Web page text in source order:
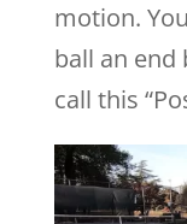
motion.
ball an end
call this